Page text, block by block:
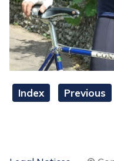
Index Previous